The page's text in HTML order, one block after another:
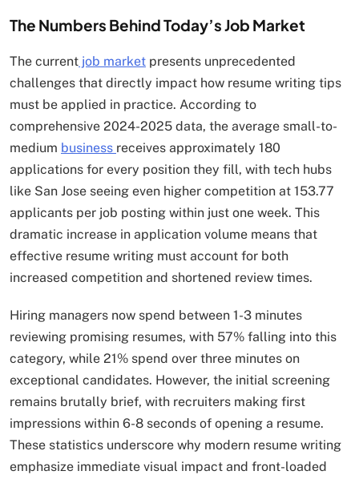
The Numbers Behind Today’s Job Market
The current job market presents unprecedented
challenges that directly impact how resume writing tips
must be applied in practice. According to
comprehensive 2024-2025 data, the average small-to-
medium business receives approximately 180
applications for every position they fill, with tech hubs
like San Jose seeing even higher competition at 153.77
applicants per job posting within just one week. This
dramatic increase in application volume means that
effective resume writing must account for both
increased competition and shortened review times.​
Hiring managers now spend between 1-3 minutes
reviewing promising resumes, with 57% falling into this
category, while 21% spend over three minutes on
exceptional candidates. However, the initial screening
remains brutally brief, with recruiters making first
impressions within 6-8 seconds of opening a resume.
These statistics underscore why modern resume writing
emphasize immediate visual impact and front-loaded